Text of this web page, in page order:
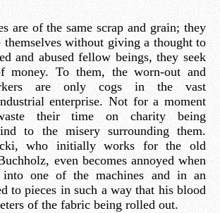
are of the same scrap and grain; they
themselves without giving a thought to
and abused fellow beings, they seek
money. To them, the worn-out and
are only cogs in the vast
enterprise. Not for a moment
their time on charity being
to the misery surrounding them.
who initially works for the old
even becomes annoyed when
one of the machines and in an
to pieces in such a way that his blood
of the fabric being rolled out.